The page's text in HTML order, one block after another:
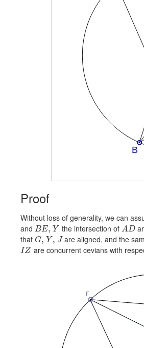
Proof
Without loss of generality, we can
and BE, Y the intersection of AD
that G, Y , Jare aligned, and the
IZ are concurrent cevians with